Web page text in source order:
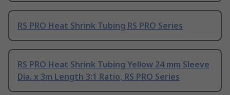
RS PRO Heat Shrink Tubing RS PRO Series
RS PRO Heat Shrink Tubing Yellow 24 mm Sleeve
Dia. x 3m Length 3:1 Ratio, RS PRO Series